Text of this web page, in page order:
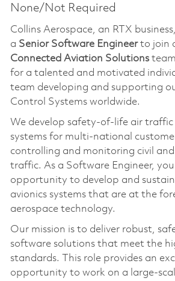
None/Not Required
Collins Aerospace, an RTX
a Senior Software Engineerto join
Connected Aviation Solutions
for a talented and motivated
team developing and supporting
Control Systems worldwide.
We develop safety-of-life air
systems for multi-national
controlling and monitoring civil
traffic. As a Software Engineer,
opportunity to develop and
avionics systems that are at the
aerospace technology.
Our mission is to deliver robust,
software solutions that meet the
standards. This role provides an
opportunity to work on a large-